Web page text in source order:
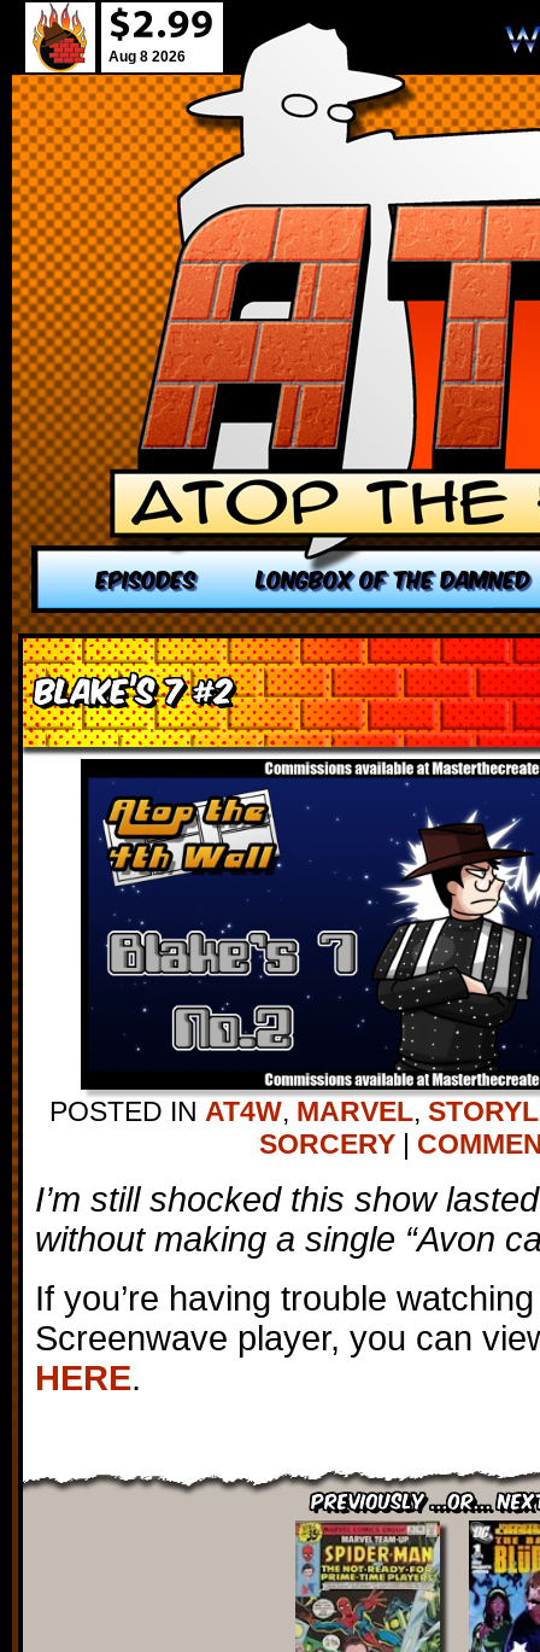
Aug 8 2026
EPISODES LONGBOX OF THE DAMNED
Blake’s 7 #2
POSTED IN AT4W, MARVEL,
SORCERY |
I’m still shocked this show
without making a single “Avon
If you’re having trouble
Screenwave player, you can
HERE.
Previously ...or...